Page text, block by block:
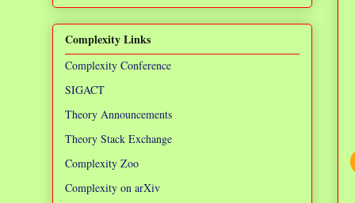
Complexity Links
Complexity Conference
SIGACT
Theory Announcements
Theory Stack Exchange
Complexity Zoo
Complexity on arXiv